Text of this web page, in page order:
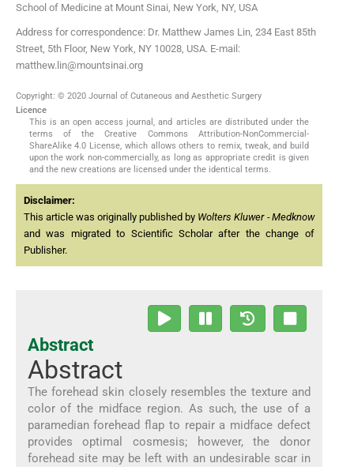
School of Medicine at Mount Sinai, New York, NY, USA
Address for correspondence: Dr. Matthew James Lin, 234 East 85th
Street, 5th Floor, New York, NY 10028, USA. E-mail:
matthew.lin@mountsinai.org
Copyright: © 2020 Journal of Cutaneous and Aesthetic Surgery
Licence
This is an open access journal, and articles are distributed under the
terms of the Creative Commons Attribution-NonCommercial-
ShareAlike 4.0 License, which allows others to remix, tweak, and build
upon the work non-commercially, as long as appropriate credit is given
and the new creations are licensed under the identical terms.
Disclaimer:
This article was originally published by Wolters Kluwer - Medknow
and was migrated to Scientific Scholar after the change of
Publisher.
Abstract
Abstract
The forehead skin closely resembles the texture and
color of the midface region. As such, the use of a
paramedian forehead flap to repair a midface defect
provides optimal cosmesis; however, the donor
forehead site may be left with an undesirable scar in